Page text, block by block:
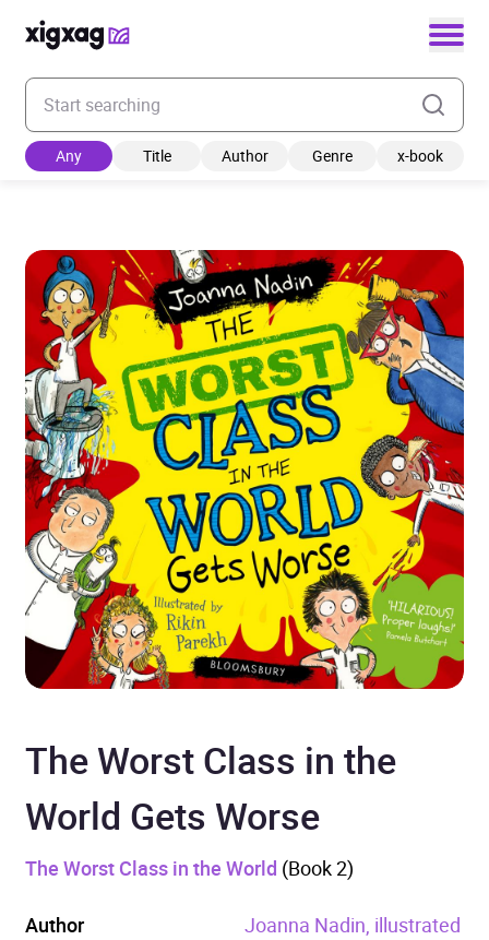
Enter your search keyword
Any Title Author Genre x-book
The Worst Class in the
World Gets Worse
The Worst Class in the World (Book 2)
Author
Joanna Nadin, illustrated